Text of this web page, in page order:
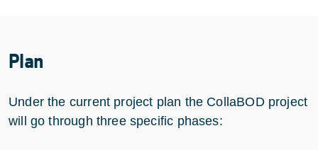
Plan
Under the current project plan the CollaBOD project
will go through three specific phases: